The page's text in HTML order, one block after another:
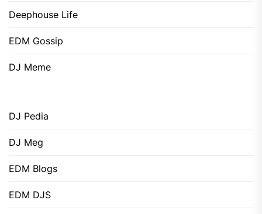
Deephouse Life
EDM Gossip
DJ Meme
DJ Pedia
DJ Meg
EDM Blogs
EDM DJS